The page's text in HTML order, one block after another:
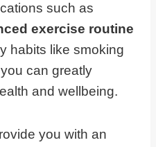
such as
exercise routine
habits like smoking
can greatly
and wellbeing.
you with an